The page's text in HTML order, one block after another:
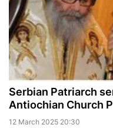
Serbian Patriarch
Antiochian Church
12 March 2025 20:30